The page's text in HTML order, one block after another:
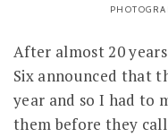
After almost 20
Six announced that
year and so I had to
them before they